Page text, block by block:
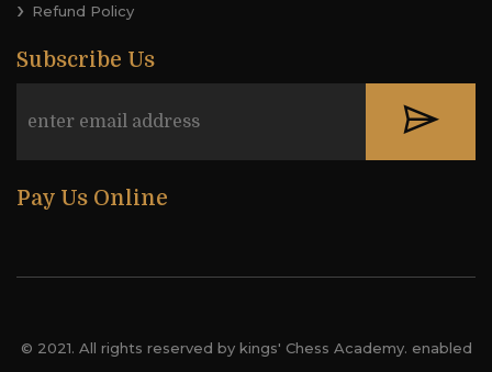
Refund Policy
Subscribe Us
Pay Us Online
© 2021. All rights reserved by kings' Chess Academy. enabled